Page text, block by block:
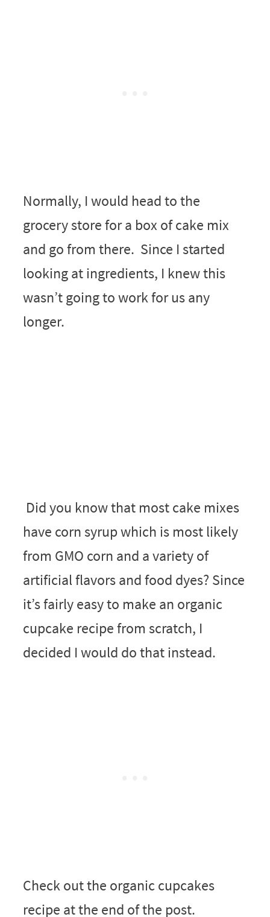
Normally, I would head to the
grocery store for a box of cake mix
and go from there. Since I started
looking at ingredients, I knew this
wasn’t going to work for us any
longer.
Did you know that most cake mixes
have corn syrup which is most likely
from GMO corn and a variety of
artificial flavors and food dyes? Since
it’s fairly easy to make an organic
cupcake recipe from scratch, I
decided I would do that instead.
Check out the organic cupcakes
recipe at the end of the post.